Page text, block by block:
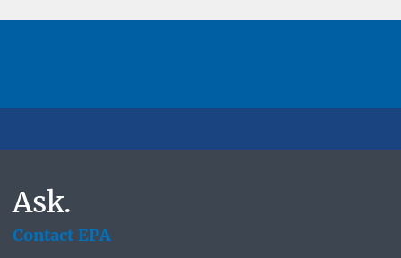
Ask.
Contact EPA